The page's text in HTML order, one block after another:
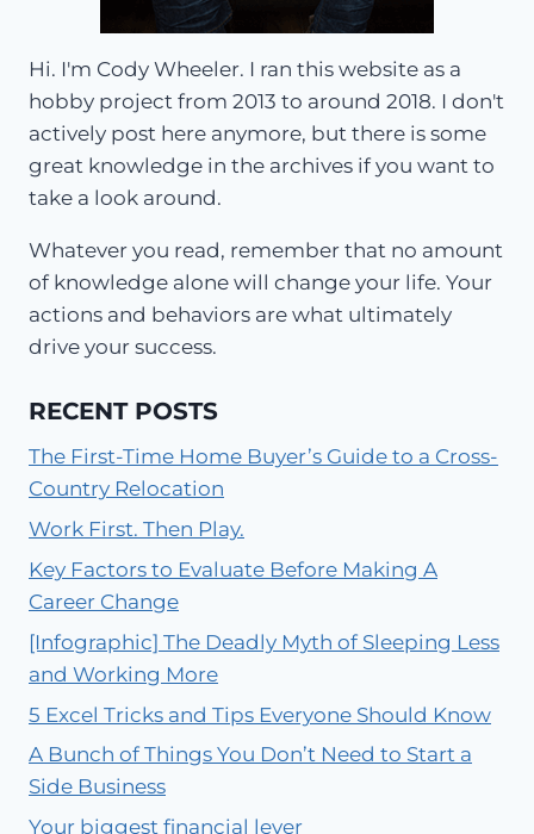
Hi. I'm Cody Wheeler. I ran this website as a
hobby project from 2013 to around 2018. I don't
actively post here anymore, but there is some
great knowledge in the archives if you want to
take a look around.
Whatever you read, remember that no amount
of knowledge alone will change your life. Your
actions and behaviors are what ultimately
drive your success.
RECENT POSTS
The First-Time Home Buyer’s Guide to a Cross-
Country Relocation
Work First. Then Play.
Key Factors to Evaluate Before Making A
Career Change
[Infographic] The Deadly Myth of Sleeping Less
and Working More
5 Excel Tricks and Tips Everyone Should Know
A Bunch of Things You Don’t Need to Start a
Side Business
Your biggest financial lever